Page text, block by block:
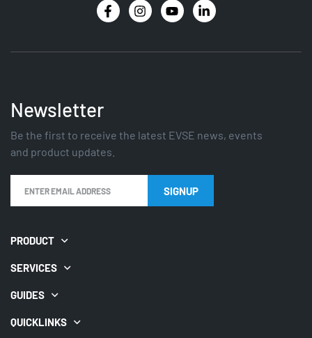
Newsletter
Be the first to receive the latest EVSE news, events
and product updates.
PRODUCT
SERVICES
GUIDES
QUICKLINKS